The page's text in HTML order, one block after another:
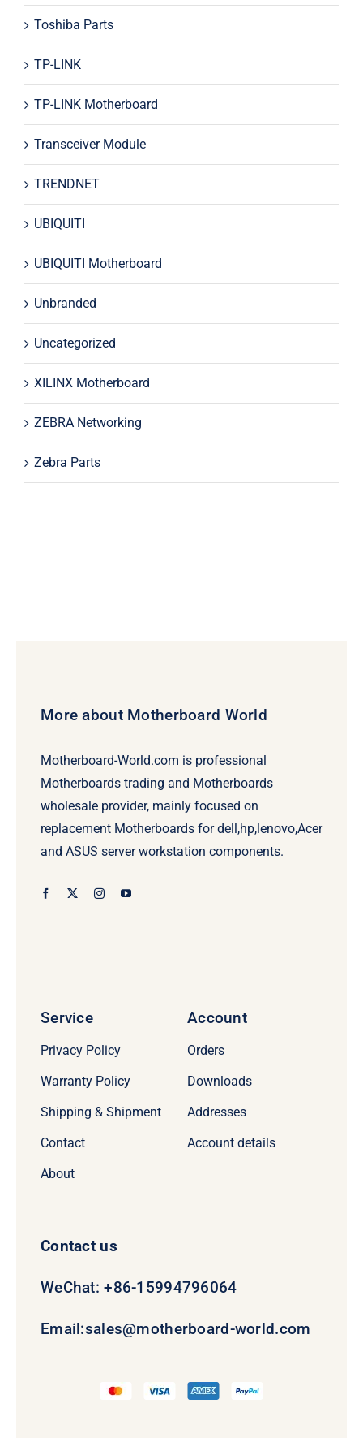
Toshiba Parts
TP-LINK
TP-LINK Motherboard
Transceiver Module
TRENDNET
UBIQUITI
UBIQUITI Motherboard
Unbranded
Uncategorized
XILINX Motherboard
ZEBRA Networking
Zebra Parts
More about Motherboard World
Motherboard-World.com is professional
Motherboards trading and Motherboards
wholesale provider, mainly focused on
replacement Motherboards for dell,hp,lenovo,Acer
and ASUS server workstation components.
Service
Privacy Policy
Warranty Policy
Shipping & Shipment
Contact
About
Account
Orders
Downloads
Addresses
Account details
Contact us
WeChat: +86-15994796064
Email:sales@motherboard-world.com